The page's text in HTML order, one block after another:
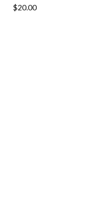
$20.00